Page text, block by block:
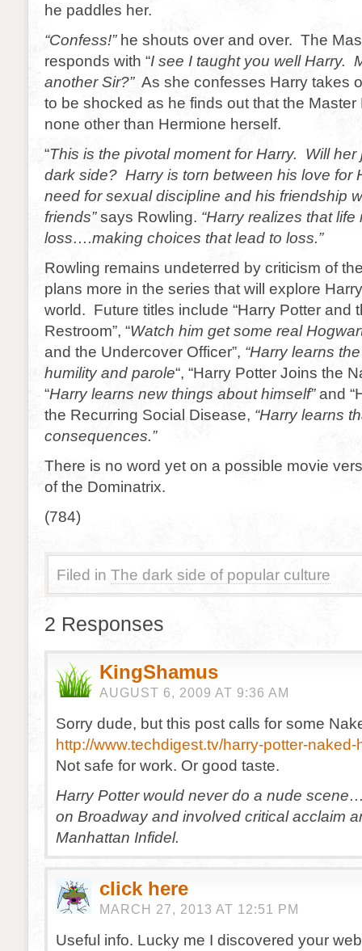
he paddles her.
“Confess!”he shouts over and over. The
responds with “I see I taught you well Harry.
another Sir?” As she confesses Harry takes
to be shocked as he finds out that the Master
none other than Hermione herself.
“This is the pivotal moment for Harry. Will her
dark side? Harry is torn between his love for
need for sexual discipline and his friendship
friends”says Rowling. “Harry realizes that life
loss….making choices that lead to loss.”
Rowling remains undeterred by criticism of
plans more in the series that will explore
world. Future titles include “Harry Potter and
Restroom”, “Watch him get some real
and the Undercover Officer”, “Harry learns
humility and parole“, “Harry Potter Joins the
“Harry learns new things about himself”and
the Recurring Social Disease, “Harry learns
consequences.”
There is no word yet on a possible movie
of the Dominatrix.
(784)
Filed in The dark side of popular culture
2 Responses
KingShamus
AUGUST 6, 2009 AT 9:36 AM
Sorry dude, but this post calls for some
http://www.techdigest.tv/harry-potter-naked-
Not safe for work. Or good taste.
Harry Potter would never do a nude
on Broadway and involved critical acclaim
Manhattan Infidel.
click here
MARCH 27, 2013 AT 12:51 PM
Useful info. Lucky me I discovered your